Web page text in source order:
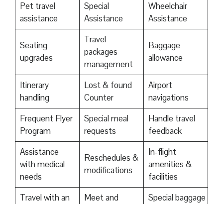
Pet travel
assistance
Special
Assistance
Wheelchair
Assistance
Seating
upgrades
Travel
packages
management
Baggage
allowance
Itinerary
handling
Lost & found
Counter
Airport
navigations
Frequent Flyer
Program
Special meal
requests
Handle travel
feedback
Assistance
with medical
needs
Reschedules &
modifications
In-flight
amenities &
facilities
Travel with an
Meet and
Special baggage